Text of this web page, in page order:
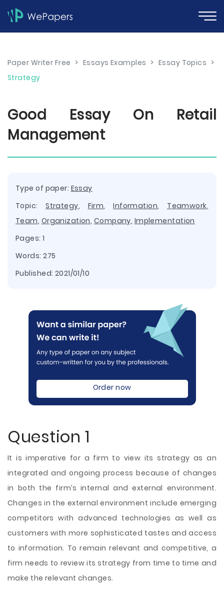
Paper Writer Free > Essays Examples > Essay Topics >
Strategy
Good Essay On Retail
Management
Type of paper: Essay
Topic:Strategy, Firm,Information, Teamwork,
Team, Organization, Company, Implementation
Pages: 1
Words: 275
Published: 2021/01/10
Order now
Question 1
It is imperative for a firm to view its strategy as an
integrated and ongoing process because of changes
in both the firm’s internal and external environment.
Changes in the external environment include emerging
competitors with advanced technologies as well as
customers with more sophisticated tastes and access
to information. To remain relevant and competitive, a
firm needs to review its strategy from time to time and
make the relevant changes.